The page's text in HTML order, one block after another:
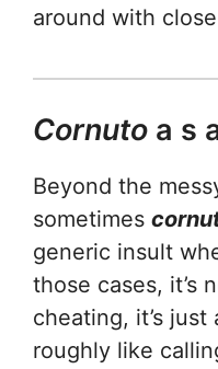
around with
Cornuto a s
Beyond the
sometimes
generic insult
those cases, it’s
cheating, it’s
roughly like